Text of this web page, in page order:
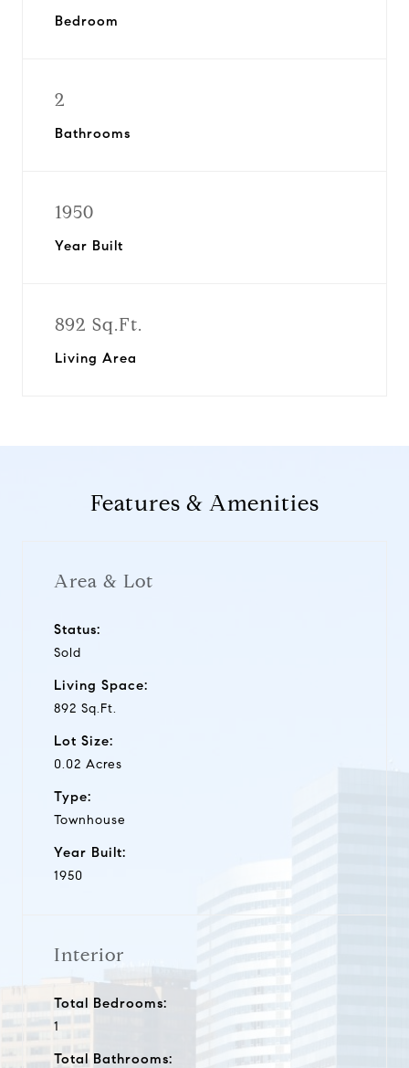
Bedroom
2
Bathrooms
1950
Year Built
892 Sq.Ft.
Living Area
Features & Amenities
Area & Lot
Status:
Sold
Living Space:
892 Sq.Ft.
Lot Size:
0.02 Acres
Type:
Townhouse
Year Built:
1950
Interior
Total Bedrooms:
1
Total Bathrooms: